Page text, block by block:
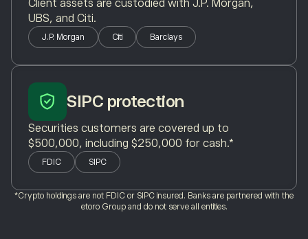
Client assets are custodied with J.P. Morgan,
UBS, and Citi.
J.P. Morgan Citi Barclays
SIPC protection
Securities customers are covered up to
$500,000, including $250,000 for cash.*
FDIC SIPC
*Crypto holdings are not FDIC or SIPC insured. Banks are partnered with the
etoro Group and do not serve all entities.